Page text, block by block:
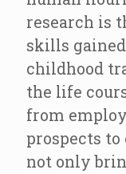
research is
skills
childhood
the life
from
prospects
not only